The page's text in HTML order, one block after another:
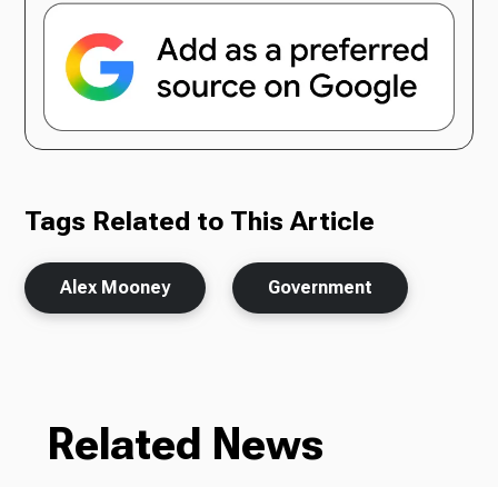
Tags Related to This Article
Alex Mooney Government
Related News